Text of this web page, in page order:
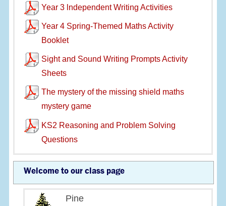
Year 3 lndependent Writing Activities
Year 4 Spring-Themed Maths Activity
Booklet
Sight and Sound Writing Prompts Activity
Sheets
The mystery of the missing shield maths
mystery game
KS2 Reasoning and Problem Solving
Questions
Welcome to our class page
Pine